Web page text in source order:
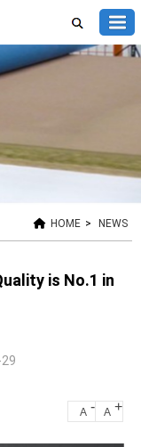
HOME > NEWS
is No.1 in
A - A +